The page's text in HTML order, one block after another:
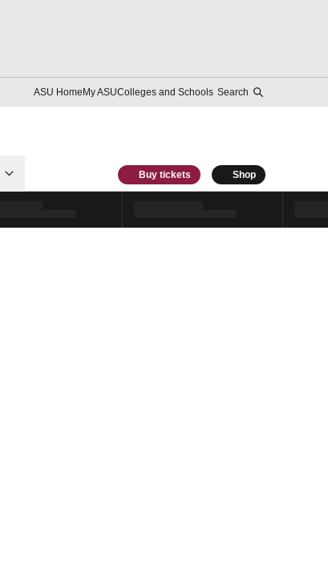
ASU HomeMy ASUColleges and Schools Search
Buy tickets Shop